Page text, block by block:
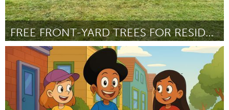
FREE FRONT-YARD TREES FOR RESIDENTS
Cleveland, OH
ըստ Julie Gierke September 2025